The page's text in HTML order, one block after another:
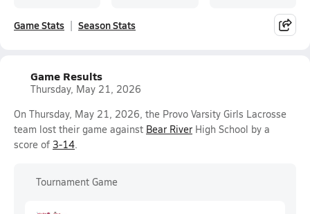
Game Stats Season Stats
Game Results
Thursday, May 21, 2026
On Thursday, May 21, 2026, the Provo Varsity Girls Lacrosse
team lost their game against Bear River High School by a
score of 3-14.
Tournament Game